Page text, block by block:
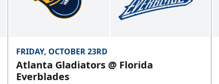
FRIDAY, OCTOBER 23RD
Atlanta Gladiators @ Florida
Everblades